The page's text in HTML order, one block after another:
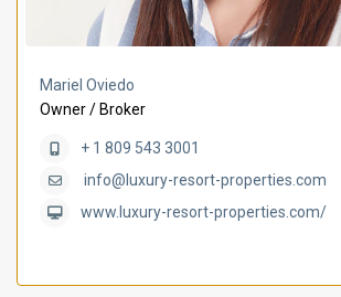
Mariel Oviedo
Owner / Broker
+ 1 809 543 3001
info@luxury-resort-properties.com
www.luxury-resort-properties.com/